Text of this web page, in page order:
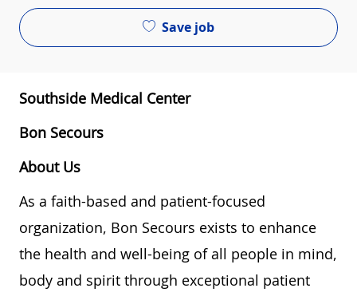
Save job
Southside Medical Center
Bon Secours
About Us
As a faith-based and patient-focused
organization, Bon Secours exists to enhance
the health and well-being of all people in mind,
body and spirit through exceptional patient